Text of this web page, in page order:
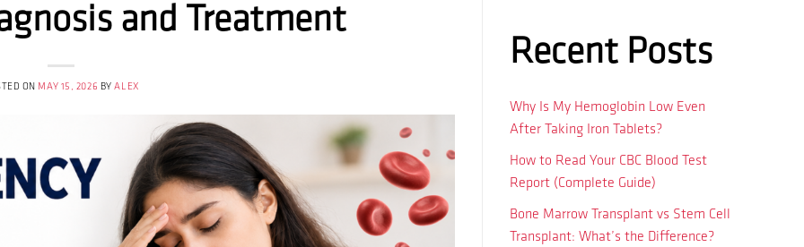
and Treatment
ON MAY 15, 2026 BYALEX
Recent Posts
Why Is My Hemoglobin Low Even
After Taking Iron Tablets?
How to Read Your CBC Blood Test
Report (Complete Guide)
Bone Marrow Transplant vs Stem Cell
Transplant: What’s the Difference?